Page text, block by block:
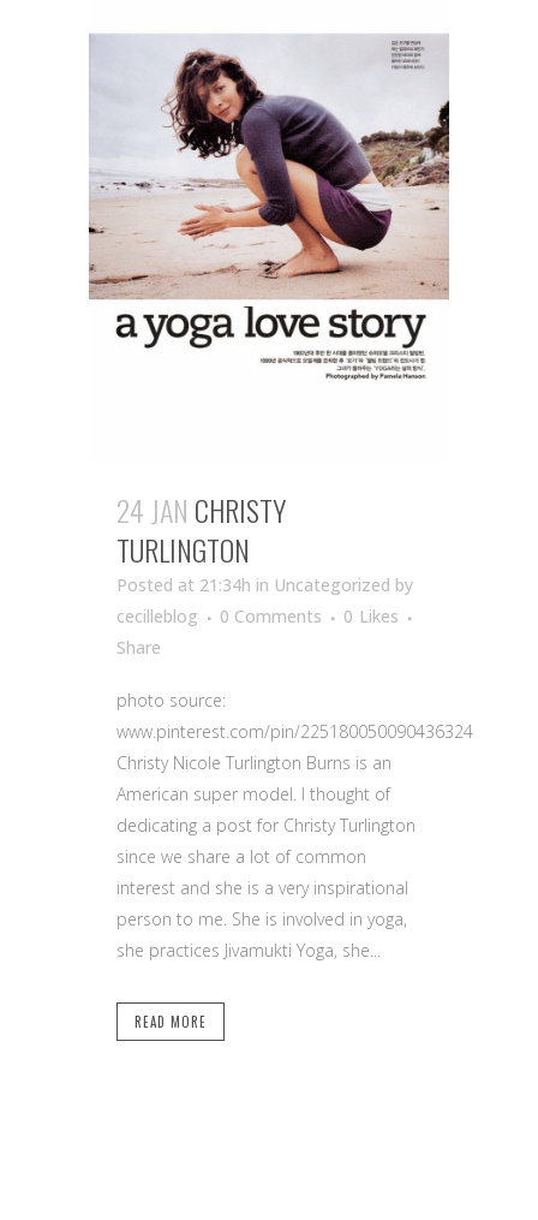
24 JAN CHRISTY
TURLINGTON
Posted at 21:34h in Uncategorized by
cecilleblog
0 Comments 0 Likes
Share
photo source:
www.pinterest.com/pin/225180050090436324
Christy Nicole Turlington Burns is an
American super model. I thought of
dedicating a post for Christy Turlington
since we share a lot of common
interest and she is a very inspirational
person to me. She is involved in yoga,
she practices Jivamukti Yoga, she...
READ MORE